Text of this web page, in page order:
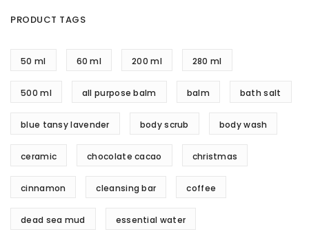
PRODUCT TAGS
50 ml 60 ml 200 ml 280 ml
500 ml all purpose balm balm bath salt
blue tansy lavender body scrub body wash
ceramic chocolate cacao christmas
cinnamon cleansing bar coffee
dead sea mud essential water